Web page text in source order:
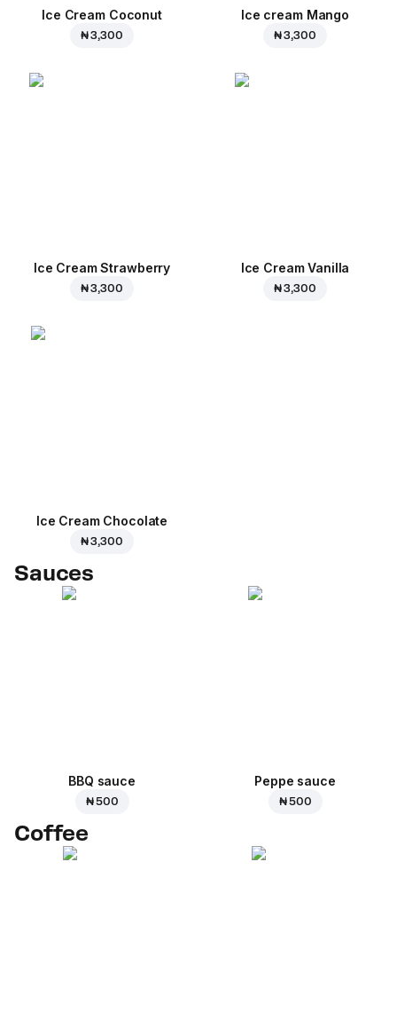
Ice Cream Coconut
₦ 3,300
Ice cream Mango
₦ 3,300
Ice Cream Strawberry
₦ 3,300
Ice Cream Vanilla
₦ 3,300
Ice Cream Сhocolate
₦ 3,300
Sauces
BBQ sauce
₦ 500
Peppe sauce
₦ 500
Coffee